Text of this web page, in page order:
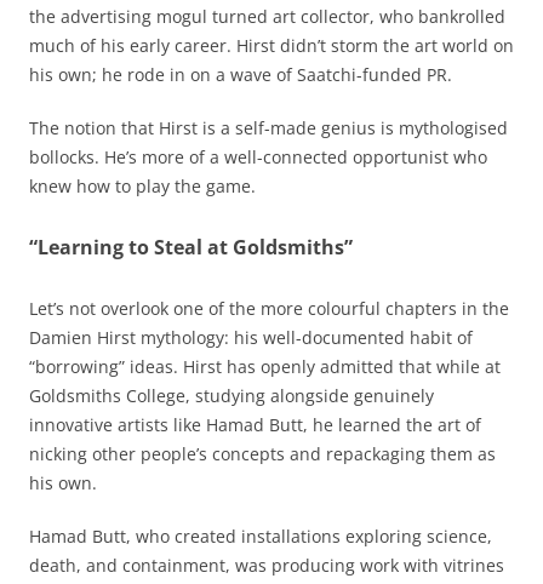
the advertising mogul turned art collector, who bankrolled
much of his early career. Hirst didn’t storm the art world on
his own; he rode in on a wave of Saatchi-funded PR.
The notion that Hirst is a self-made genius is mythologised
bollocks. He’s more of a well-connected opportunist who
knew how to play the game.
“Learning to Steal at Goldsmiths”
Let’s not overlook one of the more colourful chapters in the
Damien Hirst mythology: his well-documented habit of
“borrowing” ideas. Hirst has openly admitted that while at
Goldsmiths College, studying alongside genuinely
innovative artists like Hamad Butt, he learned the art of
nicking other people’s concepts and repackaging them as
his own.
Hamad Butt, who created installations exploring science,
death, and containment, was producing work with vitrines